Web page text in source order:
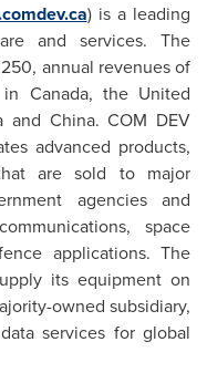
) is a leading
and services. The
annual revenues of
Canada, the United
and China. COM DEV
advanced products,
are sold to major
agencies and
space
applications. The
its equipment on
owned subsidiary,
services for global